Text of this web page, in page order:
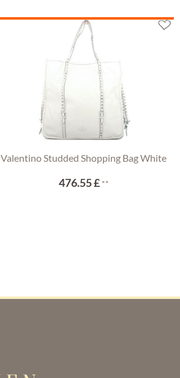
Valentino Studded Shopping Bag White
476.55 £**